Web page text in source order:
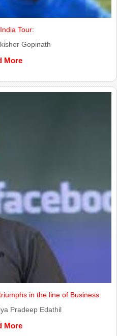
Tour:
Gopinath
More
in the line of Business:
Pradeep Edathil
More